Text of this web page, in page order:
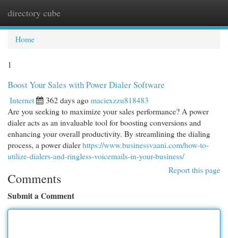
directory cube
Home
1
Boost Your Sales with Power Dialer Software
Internet 362 days agomaciexzzu818483
Are you seeking to maximize your sales performance? A power
dialer acts as an invaluable tool for boosting conversions and
enhancing your overall productivity. By streamlining the dialing
process, a power dialerhttps://www.businessvaani.com/how-to-
utilize-dialers-and-ringless-voicemails-in-your-business/
Report this page
Comments
Submit a Comment